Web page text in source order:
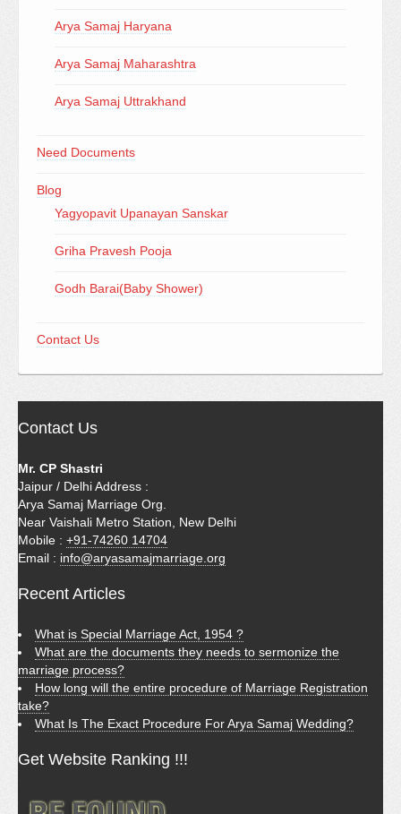
Arya Samaj Haryana
Arya Samaj Maharashtra
Arya Samaj Uttrakhand
Need Documents
Blog
Yagyopavit Upanayan Sanskar
Griha Pravesh Pooja
Godh Barai(Baby Shower)
Contact Us
Contact Us
Mr. CP Shastri
Jaipur / Delhi Address :
Arya Samaj Marriage Org.
Near Vaishali Metro Station, New Delhi
Mobile : +91-74260 14704
Email : info@aryasamajmarriage.org
Recent Articles
What is Special Marriage Act, 1954 ?
What are the documents they needs to sermonize the
marriage process?
How long will the entire procedure of Marriage Registration
take?
What Is The Exact Procedure For Arya Samaj Wedding?
Get Website Ranking !!!